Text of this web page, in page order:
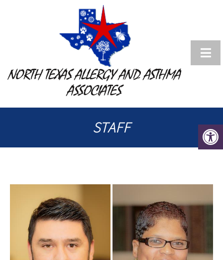
NORTH TEXAS ALLERGY AND ASTHMA
ASSOCIATES
STAFF